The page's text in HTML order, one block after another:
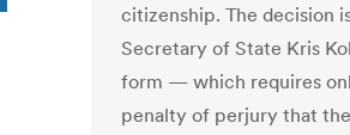
citizenship. The decision
Secretary of State Kris
form — which requires
penalty of perjury that